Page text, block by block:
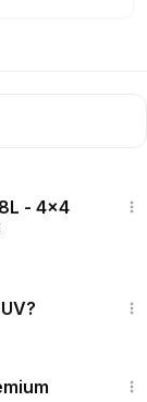
- 4x4